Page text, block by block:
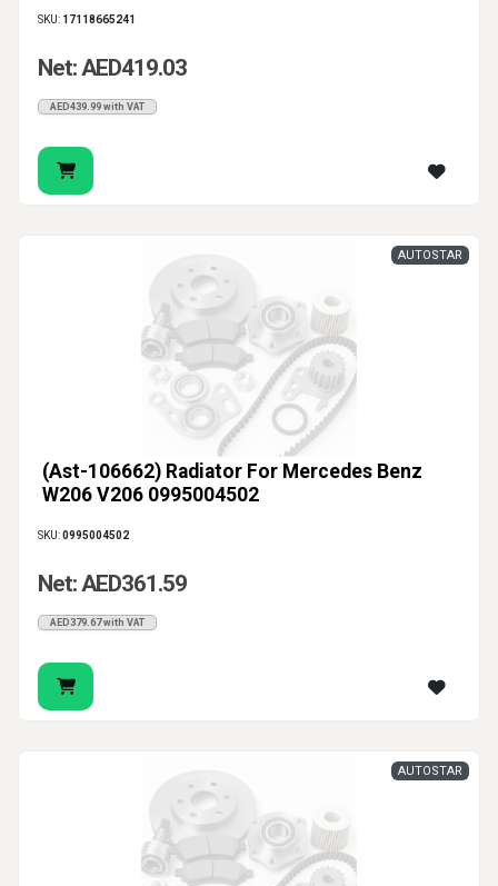
SKU: 17118665241
Net: AED419.03
AED439.99 with VAT
(Ast-106662) Radiator For Mercedes Benz
W206 V206 0995004502
AUTOSTAR
SKU:0995004502
Net: AED361.59
AED379.67 with VAT
AUTOSTAR